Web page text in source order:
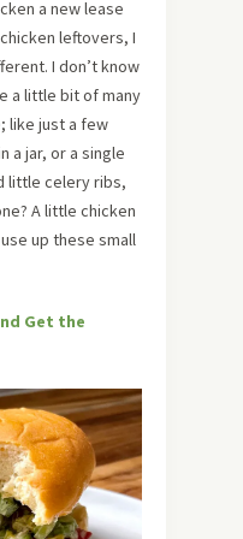
a new lease
leftovers, I
I don’t know
a little bit of many
like just a few
a jar, or a single
little celery ribs,
A little chicken
up these small
Get the